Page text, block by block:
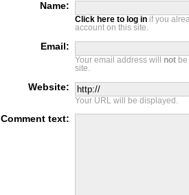
Name:
Click here to log inif you
account on this site.
Email:
Your email address will notbe
site.
Website:
Your URL will be displayed.
Comment text: